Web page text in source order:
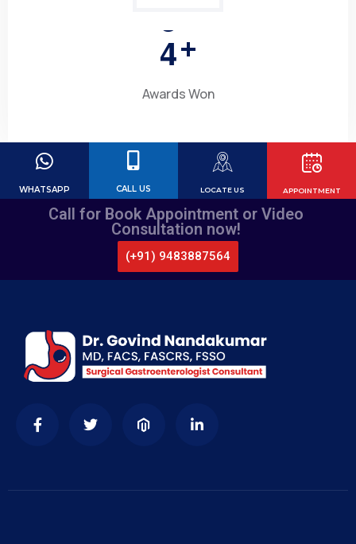
4+
Awards Won
APPOINTMENT
LOCATE US
CALL US
WHATSAPP
Call for Book Appointment or Video
Consultation now!
(+91) 9483887564